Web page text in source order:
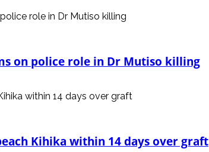
on police role in Dr Mutiso killing
Kihika within 14 days over graft